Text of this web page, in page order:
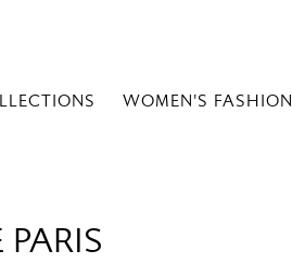
WOMEN'S FASHION
PARIS